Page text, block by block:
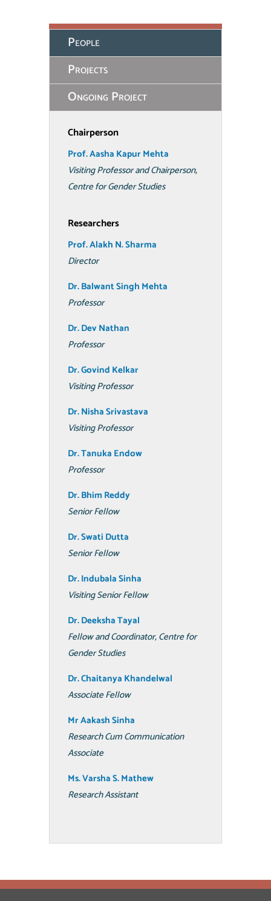
People
Projects
Ongoing Project
Chairperson
Prof. Aasha Kapur Mehta
Visiting Professor and Chairperson,
Centre for Gender Studies
Researchers
Prof. Alakh N. Sharma
Director
Dr. Balwant Singh Mehta
Professor
Dr. Dev Nathan
Professor
Dr. Govind Kelkar
Visiting Professor
Dr. Nisha Srivastava
Visiting Professor
Dr. Tanuka Endow
Professor
Dr. Bhim Reddy
Senior Fellow
Dr. Swati Dutta
Senior Fellow
Dr. Indubala Sinha
Visiting Senior Fellow
Dr. Deeksha Tayal
Fellow and Coordinator, Centre for
Gender Studies
Dr. Chaitanya Khandelwal
Associate Fellow
Mr Aakash Sinha
Research Cum Communication
Associate
Ms. Varsha S. Mathew
Research Assistant